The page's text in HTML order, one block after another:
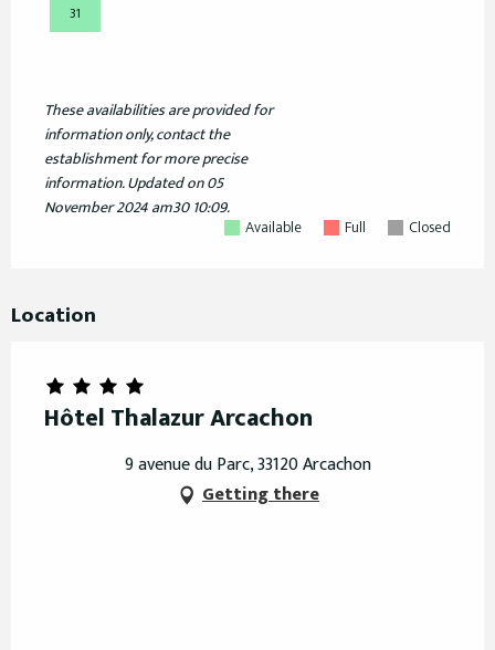
31
These availabilities are provided for
information only, contact the
establishment for more precise
information.Updated on05
November 2024 am30 10:09.
Available Full Closed
Location
Hôtel Thalazur Arcachon
9 avenue du Parc, 33120 Arcachon
Getting there